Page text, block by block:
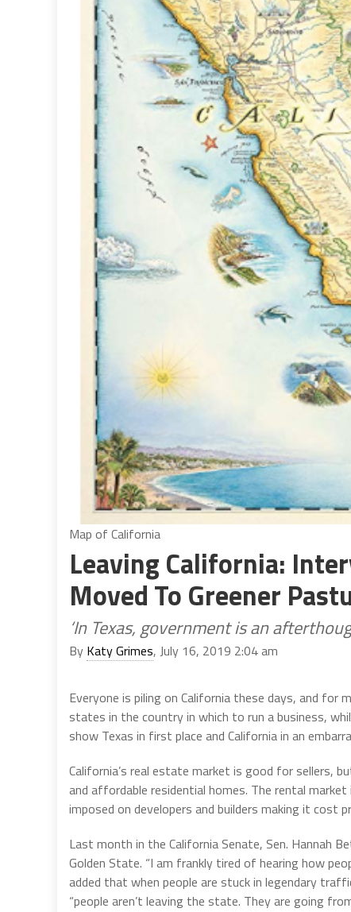
Map of California
Leaving California:
Moved To Greener
‘In Texas, government is an
By Katy Grimes, July 16, 2019 2:04 am
Everyone is piling on California these days, and for
states in the country in which to run a business,
show Texas in first place and California in an
California’s real estate market is good for sellers,
and affordable residential homes. The rental
imposed on developers and builders making it cost
Last month in the California Senate, Sen. Hannah
Golden State. “I am frankly tired of hearing how
added that when people are stuck in legendary
“people aren’t leaving the state. They are going